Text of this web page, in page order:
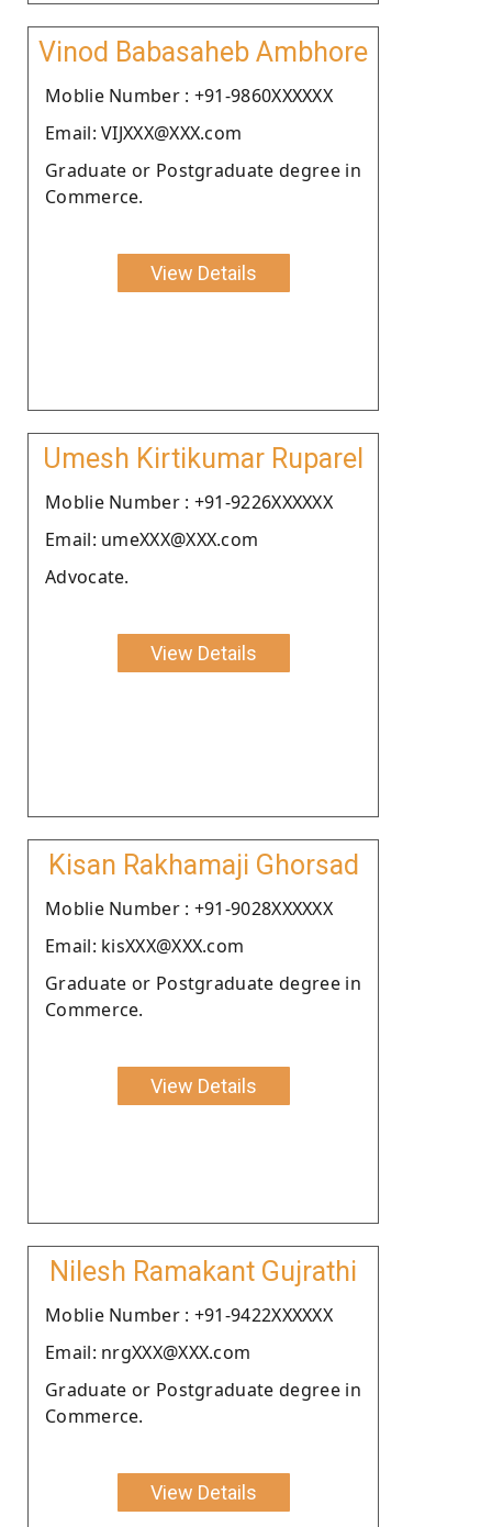
Vinod Babasaheb Ambhore
Moblie Number : +91-9860XXXXXX
Email: VIJXXX@XXX.com
Graduate or Postgraduate degree in
Commerce.
View Details
Umesh Kirtikumar Ruparel
Moblie Number : +91-9226XXXXXX
Email: umeXXX@XXX.com
Advocate.
View Details
Kisan Rakhamaji Ghorsad
Moblie Number : +91-9028XXXXXX
Email: kisXXX@XXX.com
Graduate or Postgraduate degree in
Commerce.
View Details
Nilesh Ramakant Gujrathi
Moblie Number : +91-9422XXXXXX
Email: nrgXXX@XXX.com
Graduate or Postgraduate degree in
Commerce.
View Details